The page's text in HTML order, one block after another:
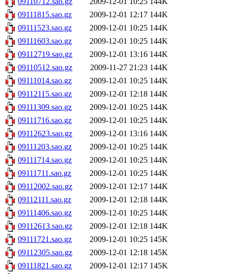
09111815.sao.gz
2009-12-01 12:17 144K
09111523.sao.gz
2009-12-01 10:25 144K
09111603.sao.gz
2009-12-01 10:25 144K
09112719.sao.gz
2009-12-01 13:16 144K
09110512.sao.gz
2009-11-27 21:23 144K
09111014.sao.gz
2009-12-01 10:25 144K
09112115.sao.gz
2009-12-01 12:18 144K
09111309.sao.gz
2009-12-01 10:25 144K
09111716.sao.gz
2009-12-01 10:25 144K
09112623.sao.gz
2009-12-01 13:16 144K
09111203.sao.gz
2009-12-01 10:25 144K
09111714.sao.gz
2009-12-01 10:25 144K
09111711.sao.gz
2009-12-01 10:25 144K
09112002.sao.gz
2009-12-01 12:17 144K
09112111.sao.gz
2009-12-01 12:18 144K
09111406.sao.gz
2009-12-01 10:25 144K
09112613.sao.gz
2009-12-01 12:18 144K
09111721.sao.gz
2009-12-01 10:25 145K
09112305.sao.gz
2009-12-01 12:18 145K
09111821.sao.gz
2009-12-01 12:17 145K